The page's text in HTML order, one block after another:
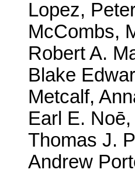
Lopez,
McCombs,
Robert A.
Blake
Metcalf,
Earl E.
Thomas J.
Andrew